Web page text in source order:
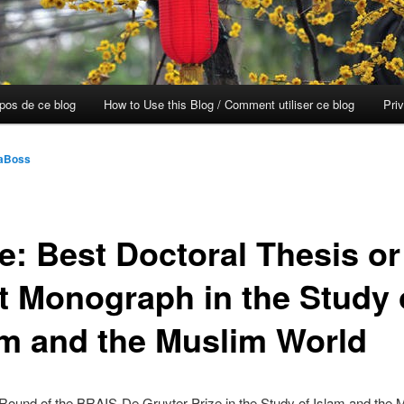
de ce blog How to Use this Blog / Comment utiliser ce blog
Best Doctoral Thesis or
Monograph in the Study
and the Muslim World